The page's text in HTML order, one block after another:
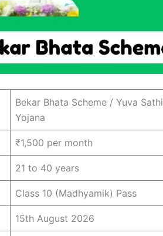
Bekar Bhata Scheme / Yuva Sathi
Yojana
₹1,500 per month
21 to 40 years
Class 10 (Madhyamik) Pass
15th August 2026